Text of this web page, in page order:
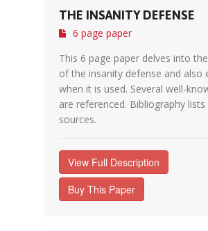
THE INSANITY DEFENSE
6 page paper
This 6 page paper delves into
of the insanity defense and also
when it is used. Several well-
are referenced. Bibliography lists
sources.
View Full Description
Buy This Paper